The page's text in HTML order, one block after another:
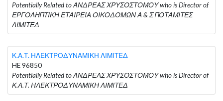
Potentially Related to ΑΝΔΡΕΑΣ ΧΡΥΣΟΣΤΟΜΟΥ who is Director of
ΕΡΓΟΛΗΠΤΙΚΗ ΕΤΑΙΡΕΙΑ ΟΙΚΟΔΟΜΩΝ Α & Σ ΠΟΤΑΜΙΤΕΣ
ΛΙΜΙΤΕΔ
Κ.Α.Τ. ΗΛΕΚΤΡΟΔΥΝΑΜΙΚΗ ΛΙΜΙΤΕΔ
HE 96850
Potentially Related to ΑΝΔΡΕΑΣ ΧΡΥΣΟΣΤΟΜΟΥ who is Director of
Κ.Α.Τ. ΗΛΕΚΤΡΟΔΥΝΑΜΙΚΗ ΛΙΜΙΤΕΔ